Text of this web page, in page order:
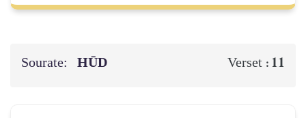
Sourate: HŪD Verset : 11